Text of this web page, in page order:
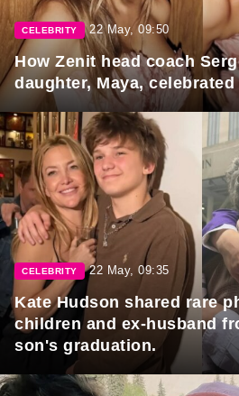
CELEBRITY 22 May, 09:50
How Zenit head coach
daughter, Maya,
CELEBRITY 22 May, 09:35
Kate Hudson shared rare
children and ex-husband
son's graduation.